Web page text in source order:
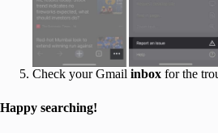
Check your Gmail inbox for the
Happy searching!